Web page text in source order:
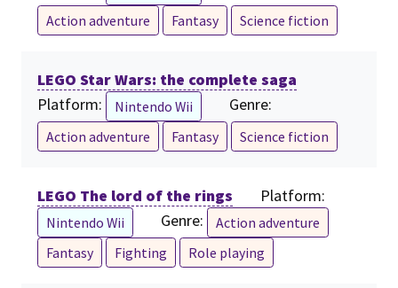
Action adventure Fantasy Science fiction
LEGO Star Wars: the complete saga
Platform:
Nintendo Wii Genre:
Action adventure Fantasy Science fiction
LEGO The lord of the rings Platform:
Nintendo Wii Genre:
Action adventure
Fantasy
Fighting Role playing